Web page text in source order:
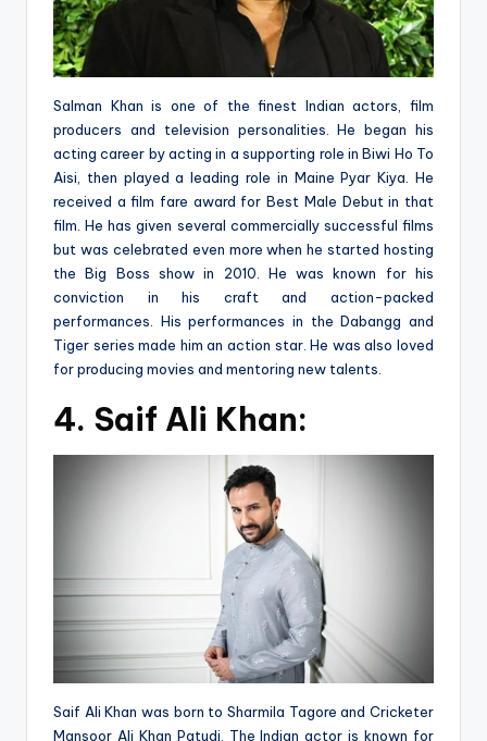
Salman Khan is one of the finest Indian actors, film
producers and television personalities. He began his
acting career by acting in a supporting role in Biwi Ho To
Aisi, then played a leading role in Maine Pyar Kiya. He
received a film fare award for Best Male Debut in that
film. He has given several commercially successful films
but was celebrated even more when he started hosting
the Big Boss show in 2010. He was known for his
conviction in his craft and action-packed
performances. His performances in the Dabangg and
Tiger series made him an action star. He was also loved
for producing movies and mentoring new talents.
4. Saif Ali Khan:
Saif Ali Khan was born to Sharmila Tagore and Cricketer
Mansoor Ali Khan Patudi. The Indian actor is known for